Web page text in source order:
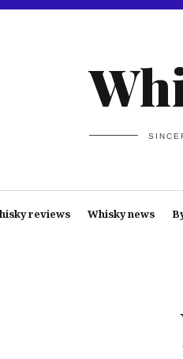
reviews Whisky news